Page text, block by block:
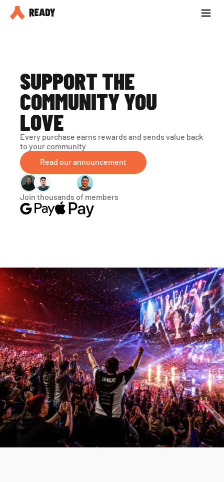
Partner with us
SUPPORT THE
COMMUNITY YOU
LOVE
Every purchase earns rewards and sends value back
to your community
Read our announcement
Join thousands of members